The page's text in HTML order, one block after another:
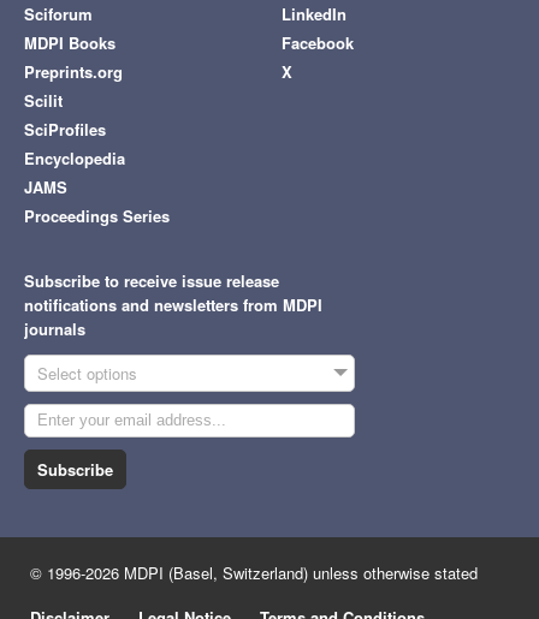
Sciforum
MDPI Books
Preprints.org
Scilit
SciProfiles
Encyclopedia
JAMS
Proceedings Series
LinkedIn
Facebook
X
Subscribe to receive issue release
notifications and newsletters from MDPI
journals
Select options
Subscribe
© 1996-2026 MDPI (Basel, Switzerland) unless otherwise stated